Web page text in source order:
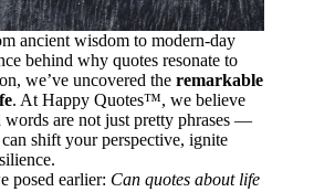
ancient wisdom to modern-day
behind why quotes resonate to
we’ve uncovered the remarkable
. At Happy Quotes™, we believe
words are not just pretty phrases —
shift your perspective, ignite
posed earlier: Can quotes about life